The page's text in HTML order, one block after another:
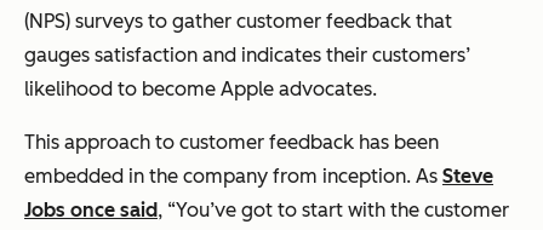
(NPS) surveys to gather customer feedback that
gauges satisfaction and indicates their customers’
likelihood to become Apple advocates.
This approach to customer feedback has been
embedded in the company from inception. As Steve
Jobs once said, “You’ve got to start with the customer